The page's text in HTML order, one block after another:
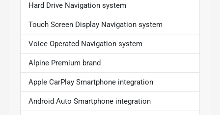
Hard Drive Navigation system
Touch Screen Display Navigation system
Voice Operated Navigation system
Alpine Premium brand
Apple CarPlay Smartphone integration
Android Auto Smartphone integration